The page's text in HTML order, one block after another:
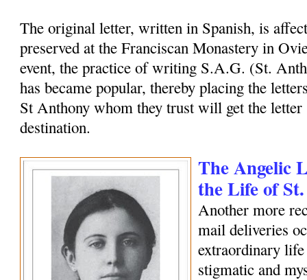
The original letter, written in Spanish, is
preserved at the Franciscan Monastery in
event, the practice of writing S.A.G. (St.
has became popular, thereby placing the
St Anthony whom they trust will get the
destination.
The Angelic
the Life of
Another more
mail deliveries
extraordinary
stigmatic and